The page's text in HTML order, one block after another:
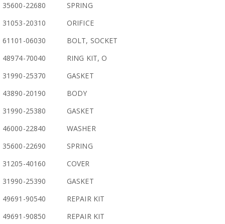
35600-22680
SPRING
31053-20310
ORIFICE
61101-06030
BOLT, SOCKET
48974-70040
RING KIT, O
31990-25370
GASKET
43890-20190
BODY
31990-25380
GASKET
46000-22840
WASHER
35600-22690
SPRING
31205-40160
COVER
31990-25390
GASKET
49691-90540
REPAIR KIT
49691-90850
REPAIR KIT